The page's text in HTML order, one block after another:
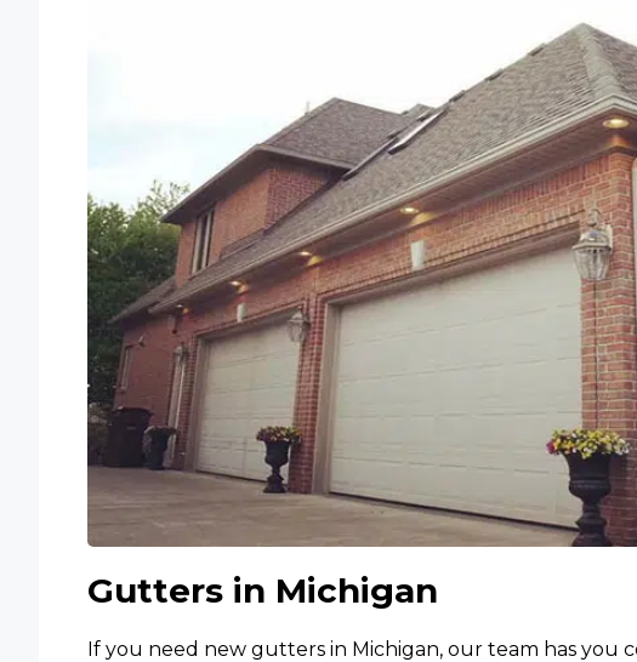
Gutters in Michigan
If you need new gutters in Michigan, our team has you